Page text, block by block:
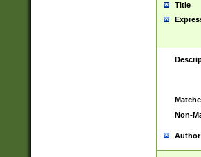
Title
Non-
Author